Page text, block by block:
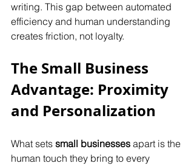
writing. This gap between automated
efficiency and human understanding
creates friction, not loyalty.
The Small Business
Advantage: Proximity
and Personalization
What sets small businesses apart is the
human touch they bring to every